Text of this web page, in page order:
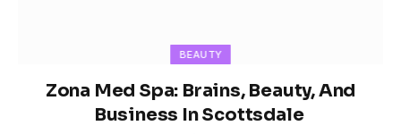
BEAUTY
Zona Med Spa: Brains, Beauty, And
Business In Scottsdale